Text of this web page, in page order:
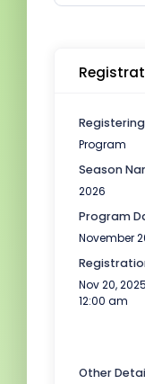
Program
Season
2026
Program
November
Nov 20,
12:00 am
Other